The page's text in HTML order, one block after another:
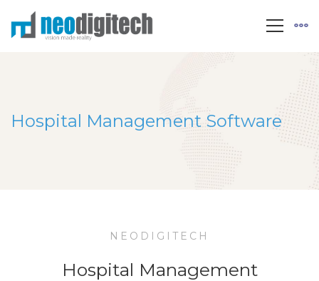
Hospital Management Software
NEODIGITECH
Hospital Management